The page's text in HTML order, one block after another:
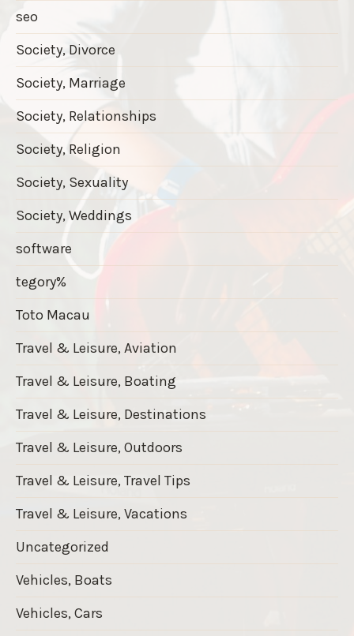
seo
Society, Divorce
Society, Marriage
Society, Relationships
Society, Religion
Society, Sexuality
Society, Weddings
software
tegory%
Toto Macau
Travel & Leisure, Aviation
Travel & Leisure, Boating
Travel & Leisure, Destinations
Travel & Leisure, Outdoors
Travel & Leisure, Travel Tips
Travel & Leisure, Vacations
Uncategorized
Vehicles, Boats
Vehicles, Cars